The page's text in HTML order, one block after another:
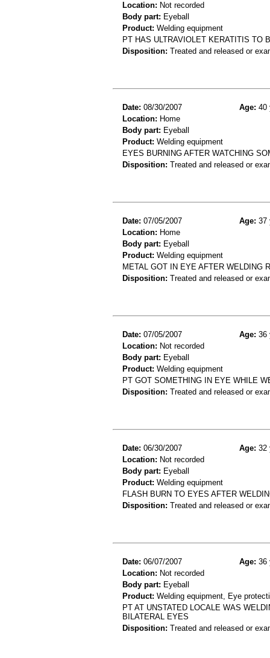
Location: Not recorded
Body part: Eyeball
Product: Welding equipment
PT HAS ULTRAVIOLET KERATITIS TO
Disposition: Treated and released or
Date: 08/30/2007 Age: 40
Location: Home
Body part: Eyeball
Product: Welding equipment
EYES BURNING AFTER WATCHING
Disposition: Treated and released or
Date: 07/05/2007 Age: 37
Location: Home
Body part: Eyeball
Product: Welding equipment
METAL GOT IN EYE AFTER WELDING
Disposition: Treated and released or
Date: 07/05/2007 Age: 36
Location: Not recorded
Body part: Eyeball
Product: Welding equipment
PT GOT SOMETHING IN EYE WHILE
Disposition: Treated and released or
Date: 06/30/2007 Age: 32
Location: Not recorded
Body part: Eyeball
Product: Welding equipment
FLASH BURN TO EYES AFTER
Disposition: Treated and released or
Date: 06/07/2007 Age: 36
Location: Not recorded
Body part: Eyeball
Product: Welding equipment, Eye
PT AT UNSTATED LOCALE WAS
BILATERAL EYES
Disposition: Treated and released or